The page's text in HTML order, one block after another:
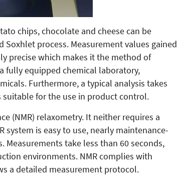
chips, chocolate and cheese can be
process. Measurement values gained
precise which makes it the method of
fully equipped chemical laboratory,
Furthermore, a typical analysis takes
for the use in product control.
(NMR) relaxometry. It neither requires a
system is easy to use, nearly maintenance-
take less than 60 seconds,
environments. NMR complies with
a detailed measurement protocol.